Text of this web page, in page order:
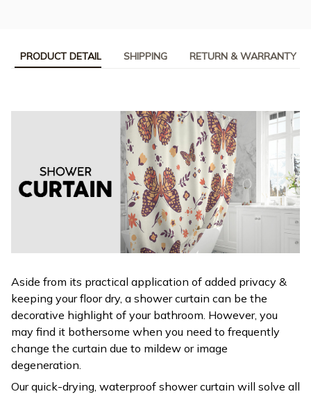
PRODUCT DETAIL SHIPPING RETURN & WARRANTY
Aside from its practical application of added privacy &
keeping your floor dry, a shower curtain can be the
decorative highlight of your bathroom. However, you
may find it bothersome when you need to frequently
change the curtain due to mildew or image
degeneration.
Our quick-drying, waterproof shower curtain will solve all